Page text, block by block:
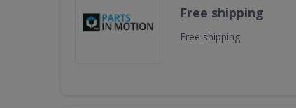
Free shipping
Free shipping